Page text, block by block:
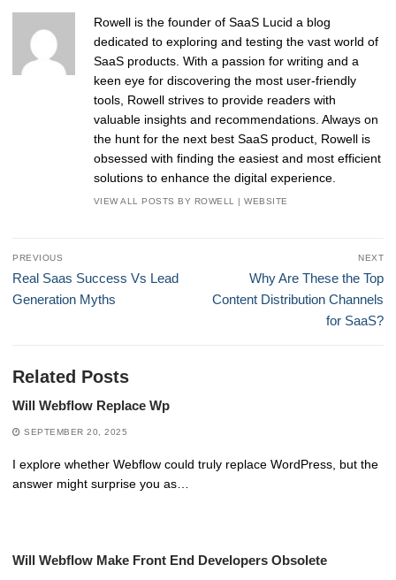
Rowell is the founder of SaaS Lucid a blog
dedicated to exploring and testing the vast world of
SaaS products. With a passion for writing and a
keen eye for discovering the most user-friendly
tools, Rowell strives to provide readers with
valuable insights and recommendations. Always on
the hunt for the next best SaaS product, Rowell is
obsessed with finding the easiest and most efficient
solutions to enhance the digital experience.
VIEW ALL POSTS BY ROWELL |WEBSITE
Post
navigation
PREVIOUS
Previous
post:
Real Saas Success Vs Lead
Generation Myths
NEXT
Next
post:
Why Are These the Top
Content Distribution Channels
for SaaS?
Related Posts
Will Webflow Replace Wp
SEPTEMBER 20, 2025
I explore whether Webflow could truly replace WordPress, but the
answer might surprise you as…
Will Webflow Make Front End Developers Obsolete